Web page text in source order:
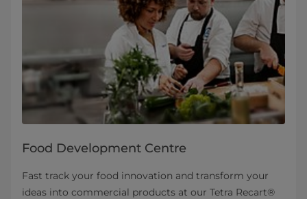
Food Development Centre
Fast track your food innovation and transform your
ideas into commercial products at our Tetra Recart®